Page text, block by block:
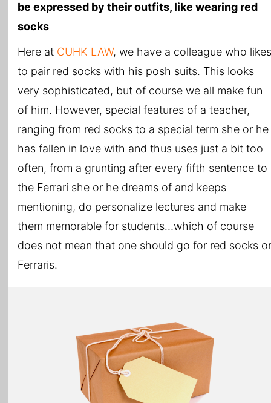
be expressed by their outfits, like wearing red
socks
Here at CUHK LAW, we have a colleague who likes
to pair red socks with his posh suits. This looks
very sophisticated, but of course we all make fun
of him. However, special features of a teacher,
ranging from red socks to a special term she or he
has fallen in love with and thus uses just a bit too
often, from a grunting after every fifth sentence to
the Ferrari she or he dreams of and keeps
mentioning, do personalize lectures and make
them memorable for students…which of course
does not mean that one should go for red socks or
Ferraris.